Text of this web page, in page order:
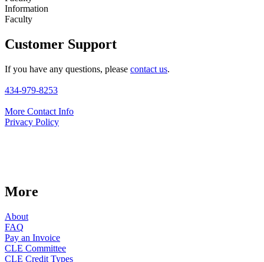
Information
Faculty
Customer Support
If you have any questions, please contact us.
434-979-8253
More Contact Info
Privacy Policy
More
About
FAQ
Pay an Invoice
CLE Committee
CLE Credit Types